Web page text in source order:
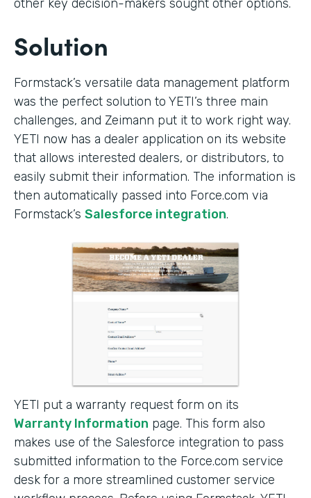
other key decision-makers sought other options.
Solution
Formstack’s versatile data management platform
was the perfect solution to YETI’s three main
challenges, and Zeimann put it to work right way.
YETI now has a dealer application on its website
that allows interested dealers, or distributors, to
easily submit their information. The information is
then automatically passed into Force.com via
Formstack’s Salesforce integration.
YETI put a warranty request form on its
Warranty Information page. This form also
makes use of the Salesforce integration to pass
submitted information to the Force.com service
desk for a more streamlined customer service